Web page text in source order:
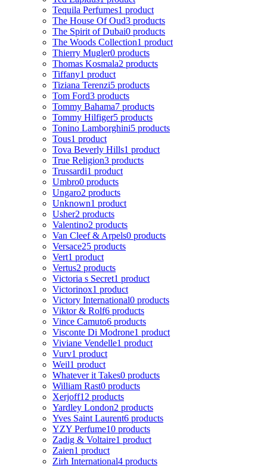
Tequila Perfumes1 product
The House Of Oud3 products
The Spirit of Dubai0 products
The Woods Collection1 product
Thierry Mugler0 products
Thomas Kosmala2 products
Tiffany1 product
Tiziana Terenzi5 products
Tom Ford3 products
Tommy Bahama7 products
Tommy Hilfiger5 products
Tonino Lamborghini5 products
Tous1 product
Tova Beverly Hills1 product
True Religion3 products
Trussardi1 product
Umbro0 products
Ungaro2 products
Unknown1 product
Usher2 products
Valentino2 products
Van Cleef & Arpels0 products
Versace25 products
Vert1 product
Vertus2 products
Victoria s Secret1 product
Victorinox1 product
Victory International0 products
Viktor & Rolf6 products
Vince Camuto6 products
Visconte Di Modrone1 product
Viviane Vendelle1 product
Vurv1 product
Weil1 product
Whatever it Takes0 products
William Rast0 products
Xerjoff12 products
Yardley London2 products
Yves Saint Laurent6 products
YZY Perfume10 products
Zadig & Voltaire1 product
Zaien1 product
Zirh International4 products